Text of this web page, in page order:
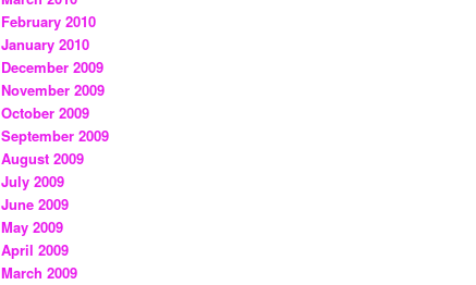
February 2010
January 2010
December 2009
November 2009
October 2009
September 2009
August 2009
July 2009
June 2009
May 2009
April 2009
March 2009